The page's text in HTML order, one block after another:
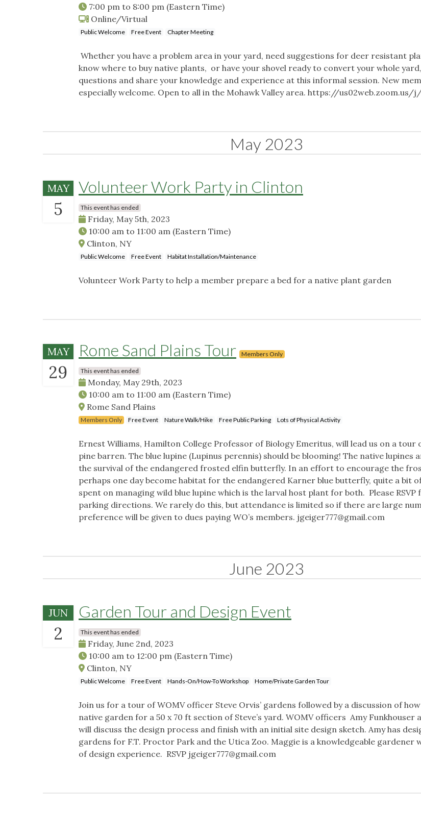
7:00 pm to 8:00 pm (Eastern Time)
Online/Virtual
Public Welcome Free Event Chapter Meeting
Whether you have a problem area in your yard, need suggestions for deer resistant
know where to buy native plants, or have your shovel ready to convert your whole
questions and share your knowledge and experience at this informal session. New
especially welcome. Open to all in the Mohawk Valley area. https://us02web.zoom.us/j/
May 2023
MAY
5
Volunteer Work Party in Clinton
This event has ended
Friday, May 5th, 2023
10:00 am to 11:00 am (Eastern Time)
Clinton, NY
Public Welcome Free Event Habitat Installation/Maintenance
Volunteer Work Party to help a member prepare a bed for a native plant garden
MAY
29
Rome Sand Plains Tour Members Only
This event has ended
Monday, May 29th, 2023
10:00 am to 11:00 am (Eastern Time)
Rome Sand Plains
Members Only Free Event Nature Walk/Hike Free Public Parking Lots of Physical Activity
Ernest Williams, Hamilton College Professor of Biology Emeritus, will lead us on a tour
pine barren. The blue lupine (Lupinus perennis) should be blooming! The native lupines
the survival of the endangered frosted elfin butterfly. In an effort to encourage the
perhaps one day become habitat for the endangered Karner blue butterfly, quite a bit
spent on managing wild blue lupine which is the larval host plant for both. Please RSVP
parking directions. We rarely do this, but attendance is limited so if there are large
preference will be given to dues paying WO’s members. jgeiger777@gmail.com
June 2023
JUN
2
Garden Tour and Design Event
This event has ended
Friday, June 2nd, 2023
10:00 am to 12:00 pm (Eastern Time)
Clinton, NY
Public Welcome Free Event Hands-On/How-To Workshop Home/Private Garden Tour
Join us for a tour of WOMV officer Steve Orvis’ gardens followed by a discussion of
native garden for a 50 x 70 ft section of Steve’s yard. WOMV officers Amy Funkhouser
will discuss the design process and finish with an initial site design sketch. Amy has
gardens for F.T. Proctor Park and the Utica Zoo. Maggie is a knowledgeable gardener
of design experience. RSVP jgeiger777@gmail.com